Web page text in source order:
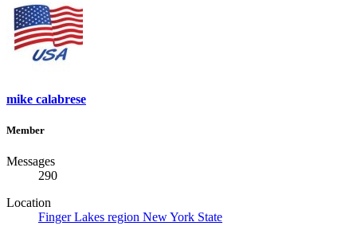
mike calabrese
Member
Messages
290
Location
Finger Lakes region New York State